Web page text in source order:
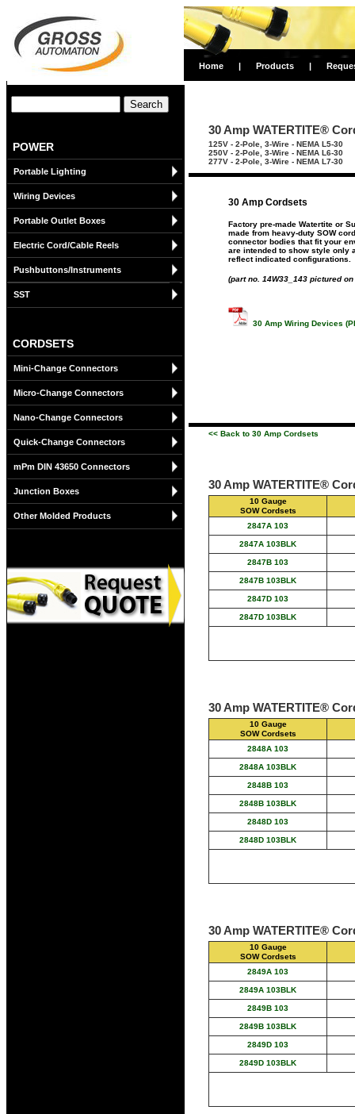
Home | Products |
POWER
Portable Lighting
Wiring Devices
Portable Outlet Boxes
Electric Cord/Cable Reels
Pushbuttons/Instruments
SST
CORDSETS
Mini-Change Connectors
Micro-Change Connectors
Nano-Change Connectors
Quick-Change Connectors
mPm DIN 43650 Connectors
Junction Boxes
Other Molded Products
30 Amp WATERTITE®
125V - 2-Pole, 3-Wire - NEMA L5-30
250V - 2-Pole, 3-Wire - NEMA L6-30
277V - 2-Pole, 3-Wire - NEMA L7-30
30 Amp Cordsets
Factory pre-made Watertite or
made from heavy-duty SOW
connector bodies that fit your
are intended to show style only
reflect indicated configurations.
(part no. 14W33_143 pictured
30 Amp Wiring Devices
<< Back to 30 Amp Cordsets
30 Amp WATERTITE®
10 Gauge
SOW Cordsets
2847A 103
2847A 103BLK
2847B 103
2847B 103BLK
2847D 103
2847D 103BLK
30 Amp WATERTITE®
10 Gauge
SOW Cordsets
2848A 103
2848A 103BLK
2848B 103
2848B 103BLK
2848D 103
2848D 103BLK
30 Amp WATERTITE®
10 Gauge
SOW Cordsets
2849A 103
2849A 103BLK
2849B 103
2849B 103BLK
2849D 103
2849D 103BLK